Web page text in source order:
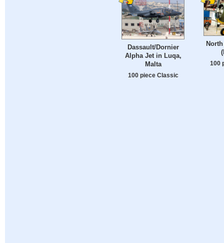
Dassault/Dornier
Alpha Jet in Luqa,
Malta
100 piece Classic
100